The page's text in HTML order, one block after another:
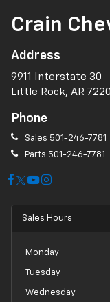
Crain
Address
9911 Interstate 30
Little Rock, AR
Phone
Sales 501-246-7781
Parts 501-246-7781
Sales Hours
Monday
Tuesday
Wednesday